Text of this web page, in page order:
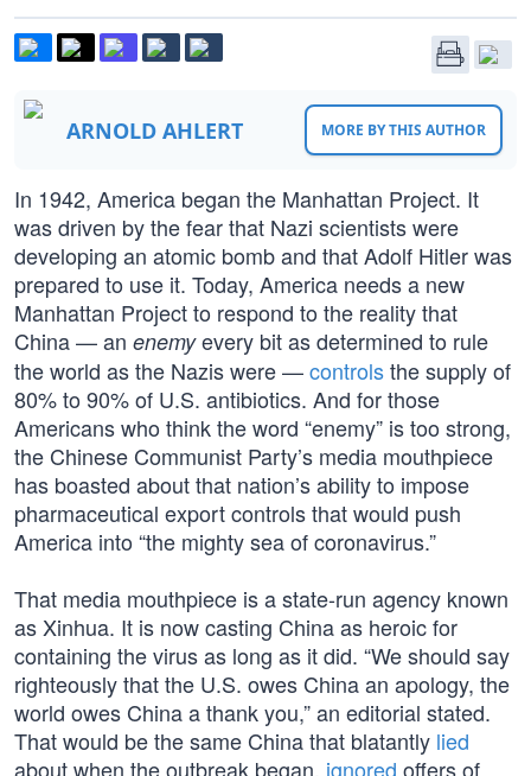
ARNOLD AHLERT MORE BY THIS AUTHOR
In 1942, America began the Manhattan Project. It
was driven by the fear that Nazi scientists were
developing an atomic bomb and that Adolf Hitler was
prepared to use it. Today, America needs a new
Manhattan Project to respond to the reality that
China — an enemyevery bit as determined to rule
the world as the Nazis were —controlsthe supply of
80% to 90% of U.S. antibiotics. And for those
Americans who think the word “enemy” is too strong,
the Chinese Communist Party’s media mouthpiece
has boasted about that nation’s ability to impose
pharmaceutical export controls that would push
America into “the mighty sea of coronavirus.”
That media mouthpiece is a state-run agency known
as Xinhua. It is now casting China as heroic for
containing the virus as long as it did. “We should say
righteously that the U.S. owes China an apology, the
world owes China a thank you,” an editorial stated.
That would be the same China that blatantly lied
about when the outbreak began, ignored offers of